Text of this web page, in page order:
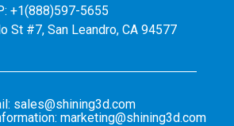
+1(888)597-5655
St #7, San Leandro, CA 94577
sales@shining3d.com
marketing@shining3d.com